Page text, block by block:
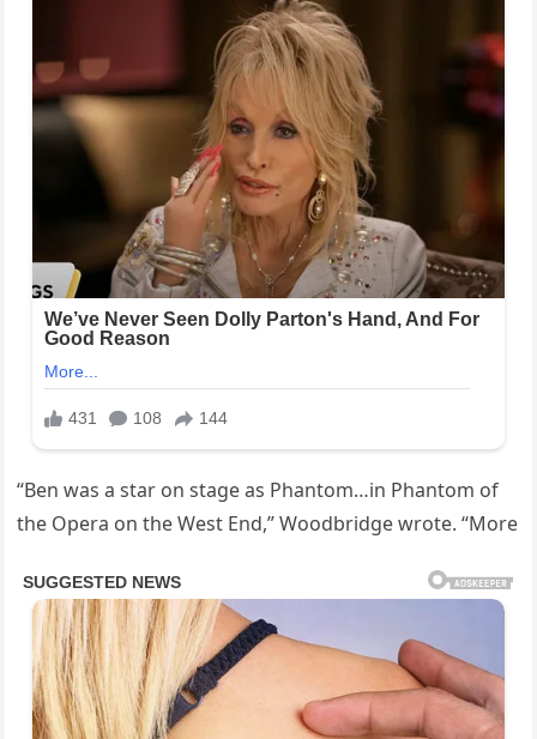
“Ben was a star on stage as Phantom…in Phantom of
the Opera on the West End,” Woodbridge wrote. “More